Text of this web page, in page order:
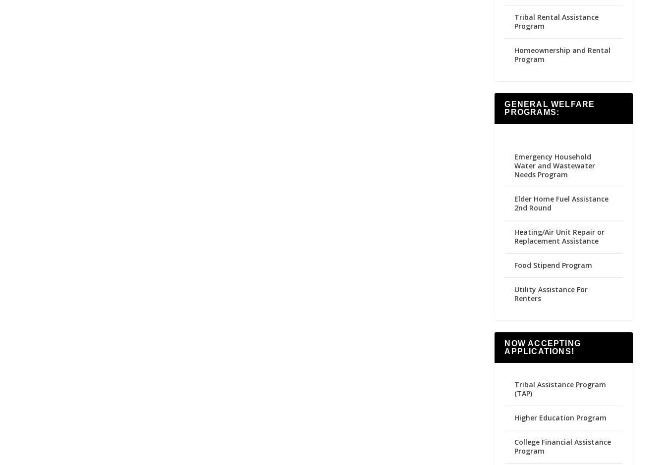
Tribal Rental Assistance
Program
Homeownership and Rental
Program
GENERAL WELFARE
PROGRAMS:
Emergency Household
Water and Wastewater
Needs Program
Elder Home Fuel Assistance
2nd Round
Heating/Air Unit Repair or
Replacement Assistance
Food Stipend Program
Utility Assistance For
Renters
NOW ACCEPTING
APPLICATIONS!
Tribal Assistance Program
(TAP)
Higher Education Program
College Financial Assistance
Program